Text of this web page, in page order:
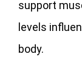
support
levels
body.